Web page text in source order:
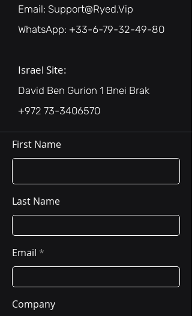
Email: Support@Ryed.Vip
WhatsApp: ‪+33-6-79-32-49-80‬
Israel Site:
David Ben Gurion 1 Bnei Brak
+972 73-3406570
First Name
Last Name
Email
Company